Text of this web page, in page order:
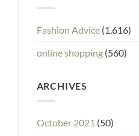
Fashion Advice(1,616)
online shopping(560)
ARCHIVES
October 2021 (50)